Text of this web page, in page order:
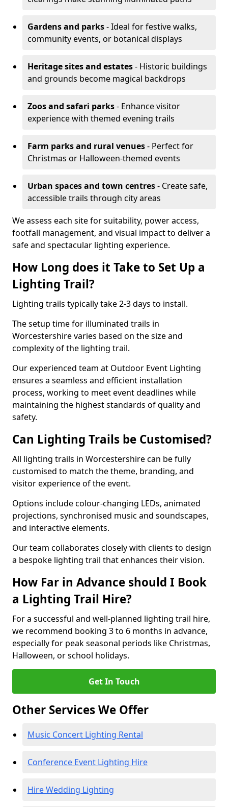
Gardens and parks- Ideal for festive walks,
community events, or botanical displays
Heritage sites and estates- Historic buildings
and grounds become magical backdrops
Zoos and safari parks- Enhance visitor
experience with themed evening trails
Farm parks and rural venues- Perfect for
Christmas or Halloween-themed events
Urban spaces and town centres- Create safe,
accessible trails through city areas
We assess each site for suitability, power access,
footfall management, and visual impact to deliver a
safe and spectacular lighting experience.
How Long does it Take to Set Up a
Lighting Trail?
Lighting trails typically take 2-3 days to install.
The setup time for illuminated trails in
Worcestershire varies based on the size and
complexity of the lighting trail.
Our experienced team at Outdoor Event Lighting
ensures a seamless and efficient installation
process, working to meet event deadlines while
maintaining the highest standards of quality and
safety.
Can Lighting Trails be Customised?
All lighting trails in Worcestershire can be fully
customised to match the theme, branding, and
visitor experience of the event.
Options include colour-changing LEDs, animated
projections, synchronised music and soundscapes,
and interactive elements.
Our team collaborates closely with clients to design
a bespoke lighting trail that enhances their vision.
How Far in Advance should I Book
a Lighting Trail Hire?
For a successful and well-planned lighting trail hire,
we recommend booking 3 to 6 months in advance,
especially for peak seasonal periods like Christmas,
Halloween, or school holidays.
Get In Touch
Other Services We Offer
Music Concert Lighting Rental
Conference Event Lighting Hire
Hire Wedding Lighting